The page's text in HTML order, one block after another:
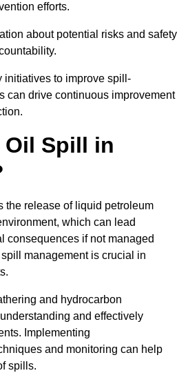
efforts.
about potential risks and safety
initiatives to improve spill-
can drive continuous improvement
Oil Spill in
the release of liquid petroleum
which can lead
consequences if not managed
management is crucial in
and hydrocarbon
and effectively
Implementing
and monitoring can help
spills.